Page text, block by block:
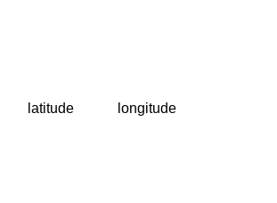
latitude longitude